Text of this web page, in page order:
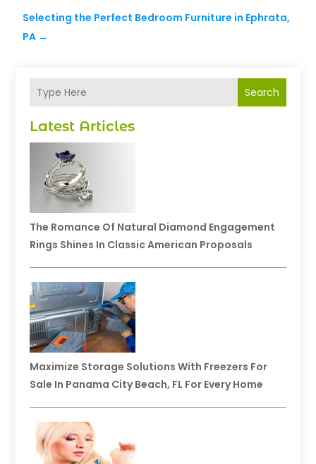
Search
Latest Articles
The Romance Of Natural Diamond Engagement
Rings Shines In Classic American Proposals
Maximize Storage Solutions With Freezers For
Sale In Panama City Beach, FL For Every Home
Selecting the Perfect Bedroom Furniture in Ephrata,
PA →